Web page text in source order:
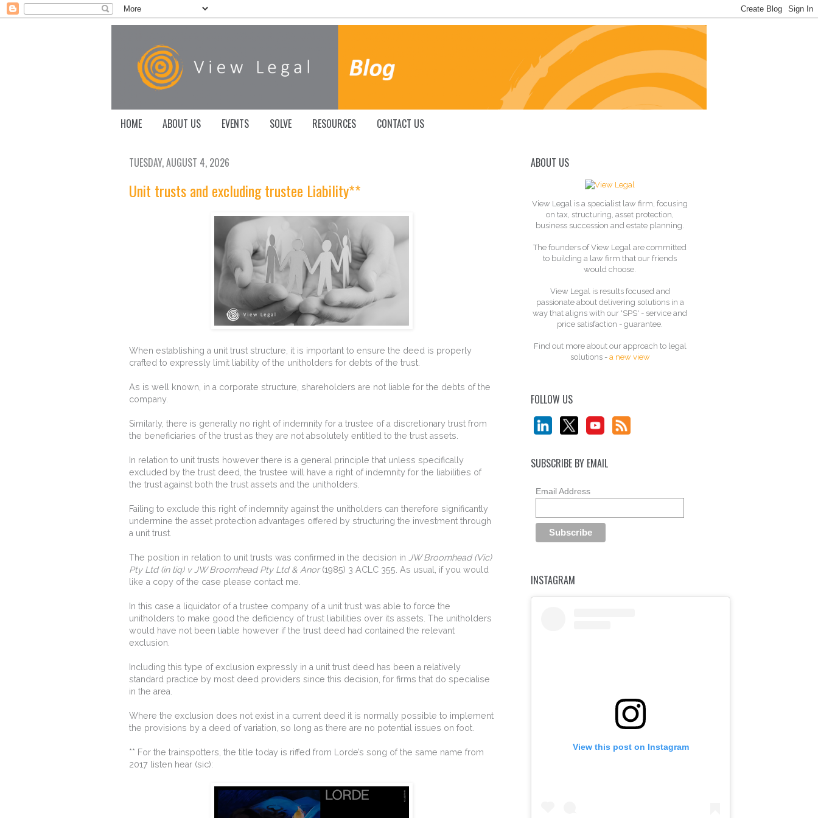
HOME ABOUT US EVENTS SOLVE RESOURCES CONTACT US
TUESDAY, AUGUST 4, 2026
Unit trusts and excluding trustee Liability**
When establishing a unit trust structure, it is important to ensure the deed is properly
crafted to expressly limit liability of the unitholders for debts of the trust.
As is well known, in a corporate structure, shareholders are not liable for the debts of the
company.
Similarly, there is generally no right of indemnity for a trustee of a discretionary trust from
the beneficiaries of the trust as they are not absolutely entitled to the trust assets.
In relation to unit trusts however there is a general principle that unless specifically
excluded by the trust deed, the trustee will have a right of indemnity for the liabilities of
the trust against both the trust assets and the unitholders.
Failing to exclude this right of indemnity against the unitholders can therefore significantly
undermine the asset protection advantages offered by structuring the investment through
a unit trust.
The position in relation to unit trusts was confirmed in the decision in JW Broomhead (Vic)
Pty Ltd (in liq) v JW Broomhead Pty Ltd & Anor(1985) 3 ACLC 355. As usual, if you would
like a copy of the case please contact me.
In this case a liquidator of a trustee company of a unit trust was able to force the
unitholders to make good the deficiency of trust liabilities over its assets. The unitholders
would have not been liable however if the trust deed had contained the relevant
exclusion.
Including this type of exclusion expressly in a unit trust deed has been a relatively
standard practice by most deed providers since this decision, for firms that do specialise
in the area.
Where the exclusion does not exist in a current deed it is normally possible to implement
the provisions by a deed of variation, so long as there are no potential issues on foot.
** For the trainspotters, the title today is riffed from Lorde’s song of the same name from
2017 listen hear (sic):
ABOUT US
View Legal is a specialist law firm, focusing
on tax, structuring, asset protection,
business succession and estate planning.
The founders of View Legal are committed
to building a law firm that our friends
would choose.
View Legal is results focused and
passionate about delivering solutions in a
way that aligns with our 'SPS' - service and
price satisfaction - guarantee.
Find out more about our approach to legal
solutions - a new view
FOLLOW US
SUBSCRIBE BY EMAIL
Email Address
INSTAGRAM
View this post on Instagram